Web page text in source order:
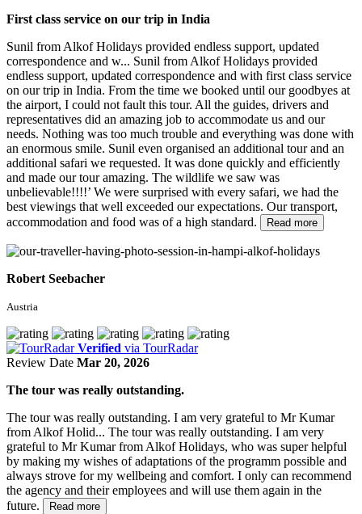
First class service on our trip in India
Sunil from Alkof Holidays provided endless support, updated
correspondence and w... Sunil from Alkof Holidays provided
endless support, updated correspondence and with first class service
on our trip in India. From the time we booked until our goodbyes at
the airport, I could not fault this tour. All the guides, drivers and
representatives did an amazing job to accommodate us and our
needs. Nothing was too much trouble and everything was done with
an enormous smile. Sunil even organised an additional tour and an
additional safari we requested. It was done quickly and efficiently
and made our tour amazing. The wildlife we saw was
unbelievable!!!!’ We were surprised with every safari, we had the
best viewings that well exceeded our expectations. Our transport,
accommodation and food was of a high standard.
Read more
Robert Seebacher
Austria
Verified via TourRadar
Review Date Mar 20, 2026
The tour was really outstanding.
The tour was really outstanding. I am very grateful to Mr Kumar
from Alkof Holid... The tour was really outstanding. I am very
grateful to Mr Kumar from Alkof Holidays, who was super helpful
by making my wishes of adaptations of the programm possible and
always strove for my wellbeing and comfort. I only can recommend
the agency and their employees and will use them again in the
future.
Read more